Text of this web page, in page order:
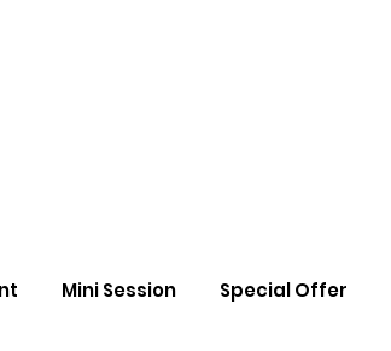
Mini Session Special Offer